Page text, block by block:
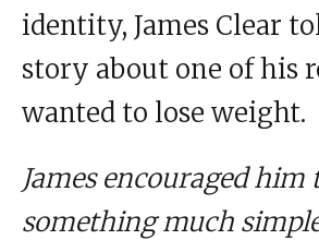
identity, James Clear
story about one of his
wanted to lose weight.
James encouraged him
something much